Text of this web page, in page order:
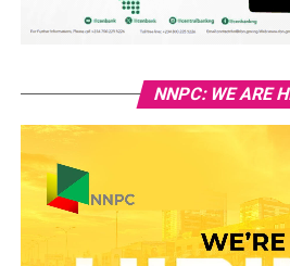
NNPC: WE ARE